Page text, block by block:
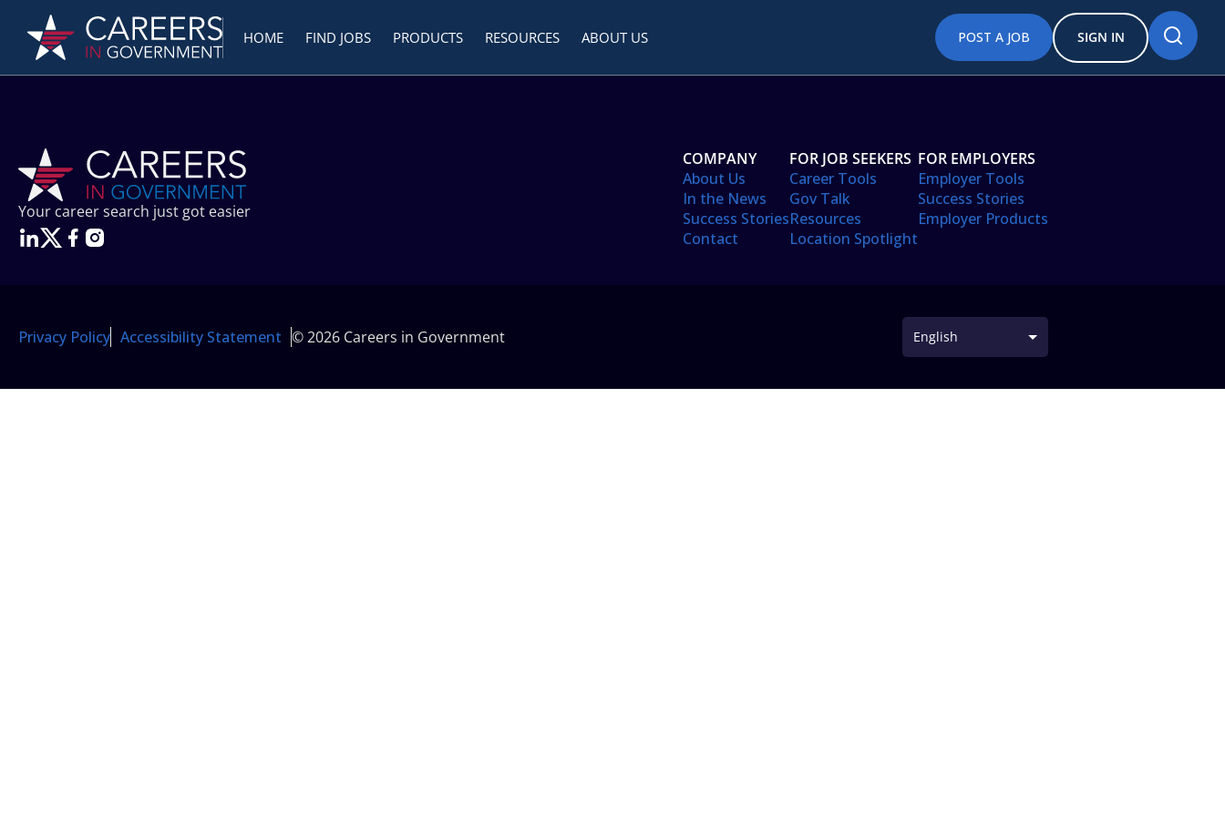
HOME FIND JOBS PRODUCTS RESOURCES ABOUT US POST A JOB SIGN IN
Your career search just got easier
COMPANY
About Us
In the News
Success Stories
Contact
FOR JOB SEEKERS
Career Tools
Gov Talk
Resources
Location Spotlight
FOR EMPLOYERS
Employer Tools
Success Stories
Employer Products
Privacy Policy Accessibility Statement © 2026 Careers in Government